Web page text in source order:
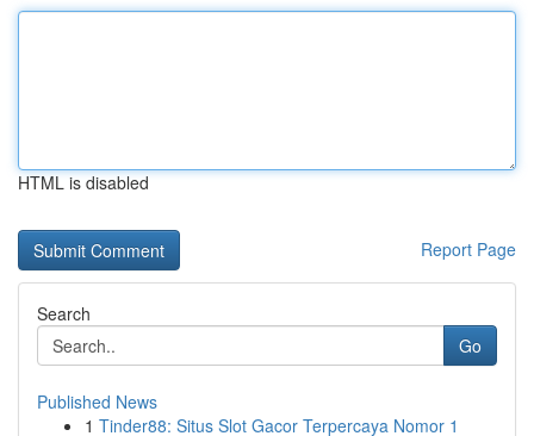
HTML is disabled
Report Page
Search
Go
Published News
1 Tinder88: Situs Slot Gacor Terpercaya Nomor 1